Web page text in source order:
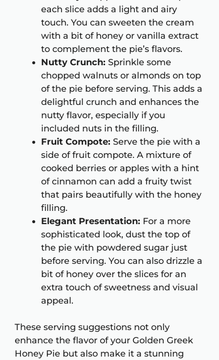
each slice adds a light and airy
touch. You can sweeten the cream
with a bit of honey or vanilla extract
to complement the pie’s flavors.
Nutty Crunch: Sprinkle some
chopped walnuts or almonds on top
of the pie before serving. This adds a
delightful crunch and enhances the
nutty flavor, especially if you
included nuts in the filling.
Fruit Compote: Serve the pie with a
side of fruit compote. A mixture of
cooked berries or apples with a hint
of cinnamon can add a fruity twist
that pairs beautifully with the honey
filling.
Elegant Presentation: For a more
sophisticated look, dust the top of
the pie with powdered sugar just
before serving. You can also drizzle a
bit of honey over the slices for an
extra touch of sweetness and visual
appeal.
These serving suggestions not only
enhance the flavor of your Golden Greek
Honey Pie but also make it a stunning